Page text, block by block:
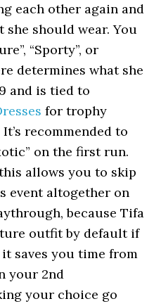
each other again and
should wear. You
“Sporty”, or
determines what she
and is tied to
for trophy
recommended to
on the first run.
allows you to skip
event altogether on
because Tifa
outfit by default if
saves you time from
your 2nd
your choice go